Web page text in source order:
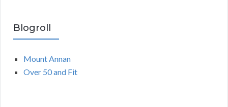
Blogroll
Mount Annan
Over 50 and Fit